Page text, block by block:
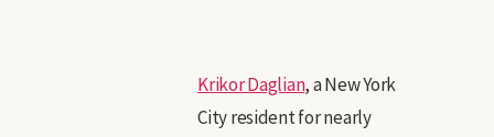
Krikor Daglian, a New York
City resident for nearly